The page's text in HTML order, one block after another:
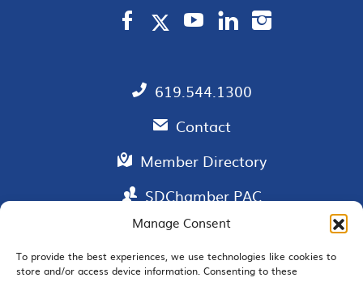
Manage Consent
To provide the best experiences, we use technologies like cookies to
store and/or access device information. Consenting to these
619.544.1300
Contact
Member Directory
SDChamber PAC
EMAIL SIGNUP